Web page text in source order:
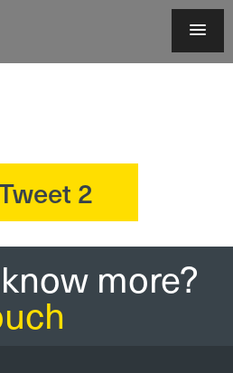
2
more?